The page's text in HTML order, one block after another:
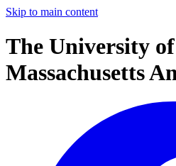
Skip to main content
The University of
Massachusetts